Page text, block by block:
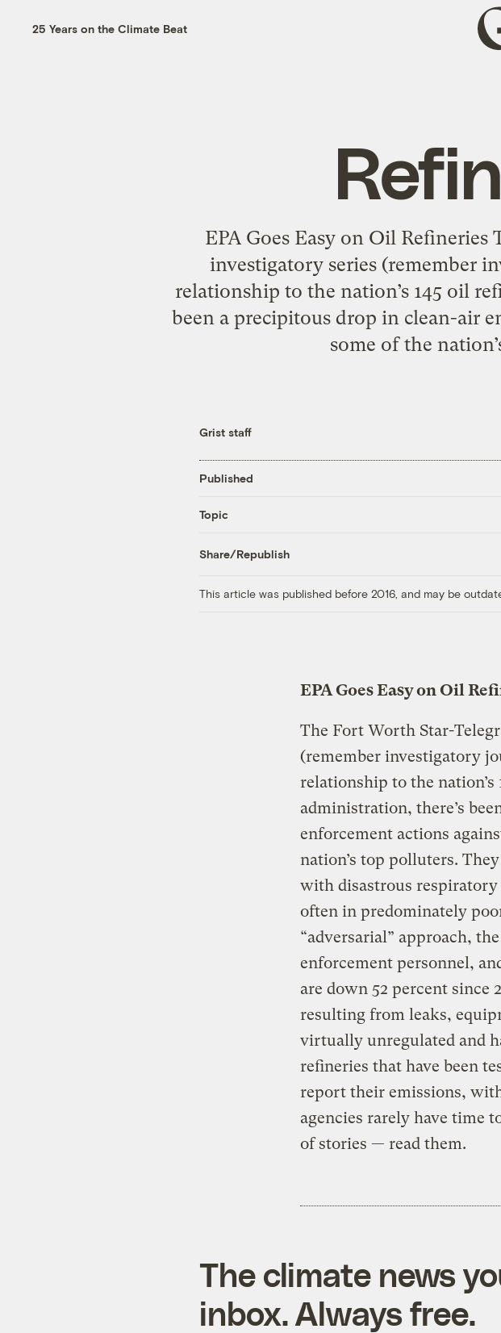
25 Years on the Climate Beat
EPA Goes Easy on Oil
investigatory series (remember
relationship to the nation’s 145 oil
been a precipitous drop in clean-air
some of the
Grist staff
Published
Topic
Share/Republish
This article was published before 2016, and may be
EPA Goes Easy on Oil
The Fort Worth Star-
(remember investigatory
relationship to the
administration, there’s
enforcement actions
nation’s top polluters.
with disastrous respiratory
often in predominately
“adversarial” approach,
enforcement personnel,
are down 52 percent since
resulting from leaks,
virtually unregulated and
refineries that have been
report their emissions,
agencies rarely have time
of stories — read them.
The climate news
inbox. Always free.